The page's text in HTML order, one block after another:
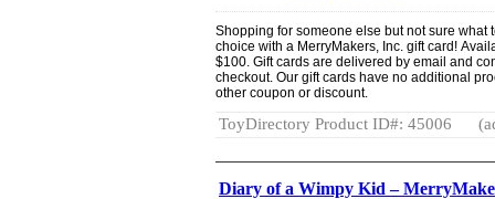
Shopping for someone else but not sure what
choice with a MerryMakers, Inc. gift card!
$100. Gift cards are delivered by email and
checkout. Our gift cards have no additional
other coupon or discount.
ToyDirectory Product ID#: 45006
Diary of a Wimpy Kid –